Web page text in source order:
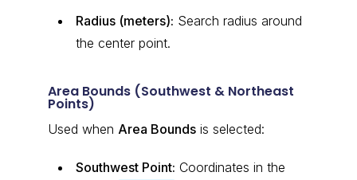
Radius (meters): Search radius around
the center point.
Area Bounds (Southwest & Northeast
Points)
Used when Area Bounds is selected:
Southwest Point: Coordinates in the